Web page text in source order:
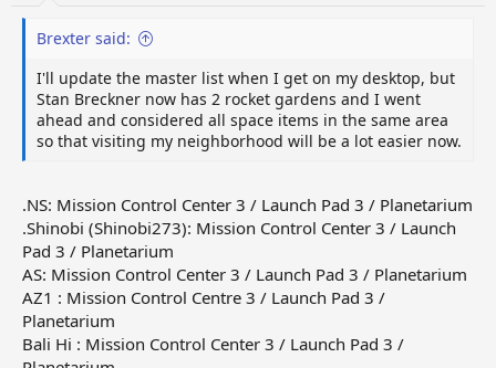
Brexter said:
I'll update the master list when I get on my desktop, but
Stan Breckner now has 2 rocket gardens and I went
ahead and considered all space items in the same area
so that visiting my neighborhood will be a lot easier now.
.NS: Mission Control Center 3 / Launch Pad 3 / Planetarium
.Shinobi (Shinobi273): Mission Control Center 3 / Launch
Pad 3 / Planetarium
AS: Mission Control Center 3 / Launch Pad 3 / Planetarium
AZ1 : Mission Control Centre 3 / Launch Pad 3 /
Planetarium
Bali Hi : Mission Control Center 3 / Launch Pad 3 /